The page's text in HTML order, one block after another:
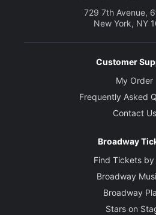
729 7th Avenue,
New York, NY
Customer
My Order
Frequently Asked
Contact Us
Broadway
Find Tickets by
Broadway
Broadway
Stars on